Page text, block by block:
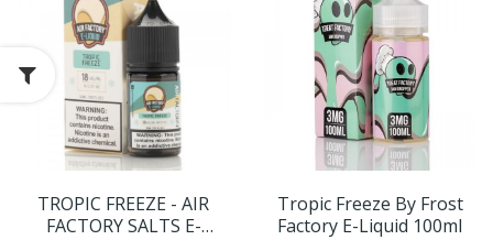
TROPIC FREEZE - AIR
FACTORY SALTS E-
Tropic Freeze By Frost
Factory E-Liquid 100ml